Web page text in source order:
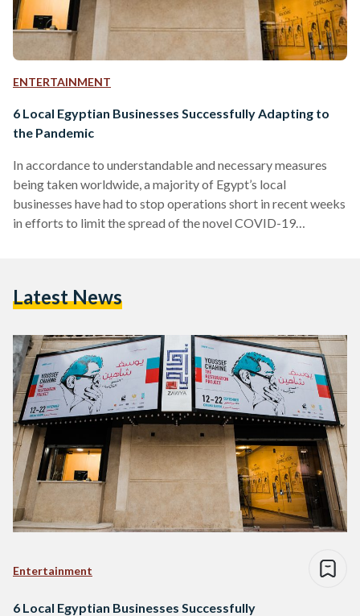
ENTERTAINMENT
6 Local Egyptian Businesses Successfully Adapting to
the Pandemic
In accordance to understandable and necessary measures
being taken worldwide, a majority of Egypt’s local
businesses have had to stop operations short in recent weeks
in efforts to limit the spread of the novel COVID-19
entirely different kind of situation to be dealt with. While
altogether,…
Latest News
Entertainment
6 Local Egyptian Businesses Successfully